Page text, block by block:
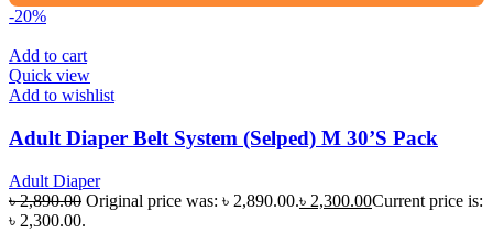
-20%
Add to cart
Quick view
Add to wishlist
Adult Diaper Belt System (Selped) M 30’S Pack
Adult Diaper
৳2,890.00 Original price was: ৳ 2,890.00.৳ 2,300.00Current price is:
৳ 2,300.00.